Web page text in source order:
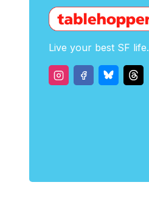
Live your best SF life.